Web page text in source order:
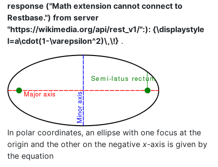
response ("Math extension cannot connect to
Restbase.") from server
"https://wikimedia.org/api/rest_v1/":): {\displaystyle
l=a\cdot(1-\varepsilon^2)\,\!} .
In polar coordinates, an ellipse with one focus at the
origin and the other on the negative x-axis is given by
the equation